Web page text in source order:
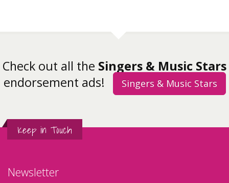
Check out all the Singers & Music Stars
endorsement ads!
Singers & Music Stars
Keep in Touch
Newsletter